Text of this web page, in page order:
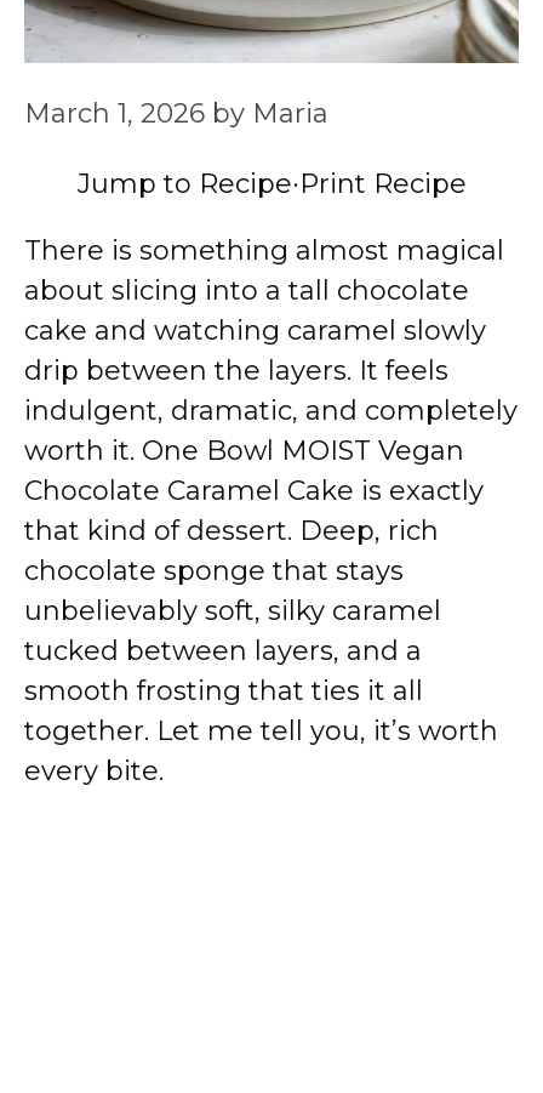
March 1, 2026 by Maria
Jump to Recipe·Print Recipe
There is something almost magical
about slicing into a tall chocolate
cake and watching caramel slowly
drip between the layers. It feels
indulgent, dramatic, and completely
worth it. One Bowl MOIST Vegan
Chocolate Caramel Cake is exactly
that kind of dessert. Deep, rich
chocolate sponge that stays
unbelievably soft, silky caramel
tucked between layers, and a
smooth frosting that ties it all
together. Let me tell you, it’s worth
every bite.